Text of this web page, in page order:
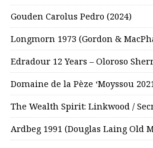
Gouden Carolus Pedro (2024)
Longmorn 1973 (Gordon &
Edradour 12 Years – Oloroso
Domaine de la Pèze ‘Moyssou
The Wealth Spirit: Linkwood /
Ardbeg 1991 (Douglas Laing Old